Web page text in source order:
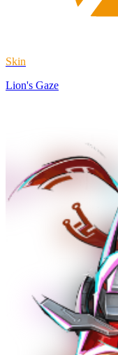
Skin
Lion's Gaze